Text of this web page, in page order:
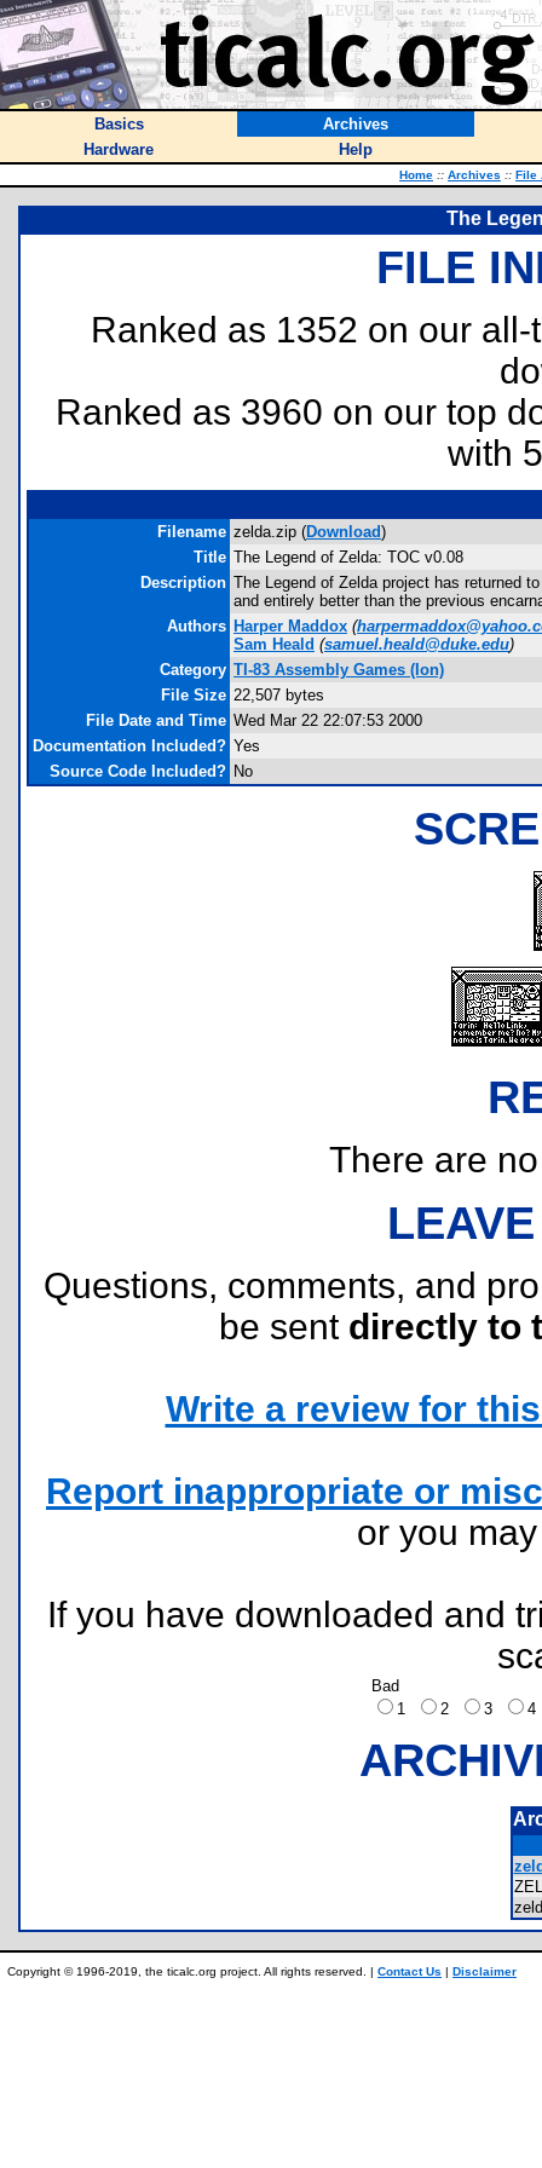
Basics
Archives
Hardware
Help
Home :: Archives :: File
The
FILE
Ranked as 1352 on our
Ranked as 3960 on our top
with
Filename zelda.zip (Download)
Title The Legend of Zelda: TOC v0.08
Description The Legend of Zelda project has returned
and entirely better than the previous
Authors Harper Maddox (
Sam Heald (samuel.heald@duke.edu)
Category TI-83 Assembly Games (Ion)
File Size 22,507 bytes
File Date and Time Wed Mar 22 22:07:53 2000
Documentation Included? Yes
Source Code Included? No
There are
Questions, comments, and
be sent directly to
Write a review for
Report inappropriate or
or you
If you have downloaded and
Bad
1
2 3
Copyright © 1996-2019, the ticalc.org project. All rights reserved. | Contact Us | Disclaimer